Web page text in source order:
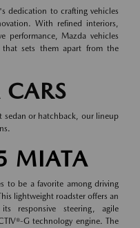
dedication to crafting vehicles
With refined interiors,
performance, Mazda vehicles
that sets them apart from the
sedan or hatchback, our lineup
MIATA
to be a favorite among driving
lightweight roadster offers an
responsive steering, agile
G technology engine. The